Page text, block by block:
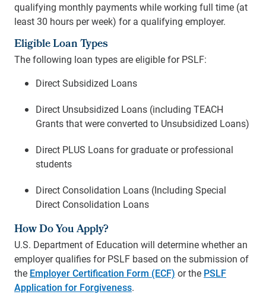
qualifying monthly payments while working full time (at
least 30 hours per week) for a qualifying employer.
Eligible Loan Types
The following loan types are eligible for PSLF:
Direct Subsidized Loans
Direct Unsubsidized Loans (including TEACH
Grants that were converted to Unsubsidized Loans)
Direct PLUS Loans for graduate or professional
students
Direct Consolidation Loans (Including Special
Direct Consolidation Loans
How Do You Apply?
U.S. Department of Education will determine whether an
employer qualifies for PSLF based on the submission of
the Employer Certification Form (ECF) or the PSLF
Application for Forgiveness.